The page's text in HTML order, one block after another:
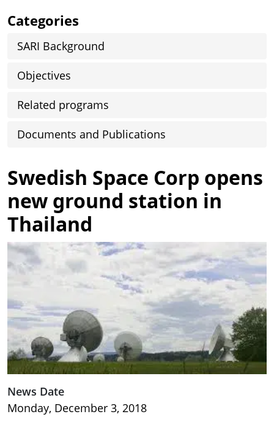
Swedish Space Corp opens
new ground station in
Thailand
Image
News Date
Monday, December 3, 2018
Categories
SARI Background
Objectives
Related programs
Documents and Publications